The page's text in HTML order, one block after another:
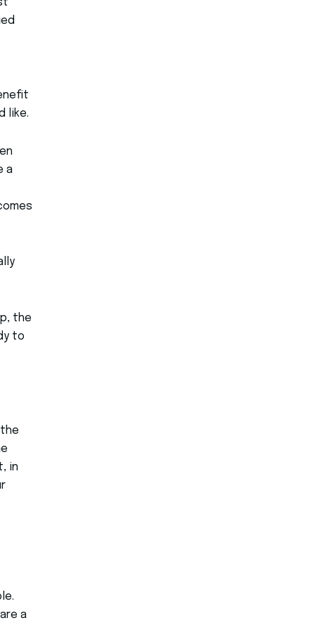
like.
a
the
to
in
a